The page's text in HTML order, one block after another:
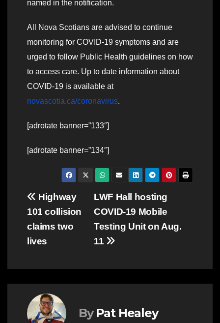
named in the notification.
All Nova Scotians are advised to continue
monitoring for COVID-19 symptoms and are
urged to follow Public Health guidelines on how
to access care. Up to date information about
COVID-19 is available at
novascotia.ca/coronavirus.
[adrotate banner=”133″]
[adrotate banner=”134″]
Post
navigation
LWF Hall hosting
COVID-19 Mobile
Testing Unit on Aug.
11
Highway
101 collision
claims two
lives
By Pat Healey